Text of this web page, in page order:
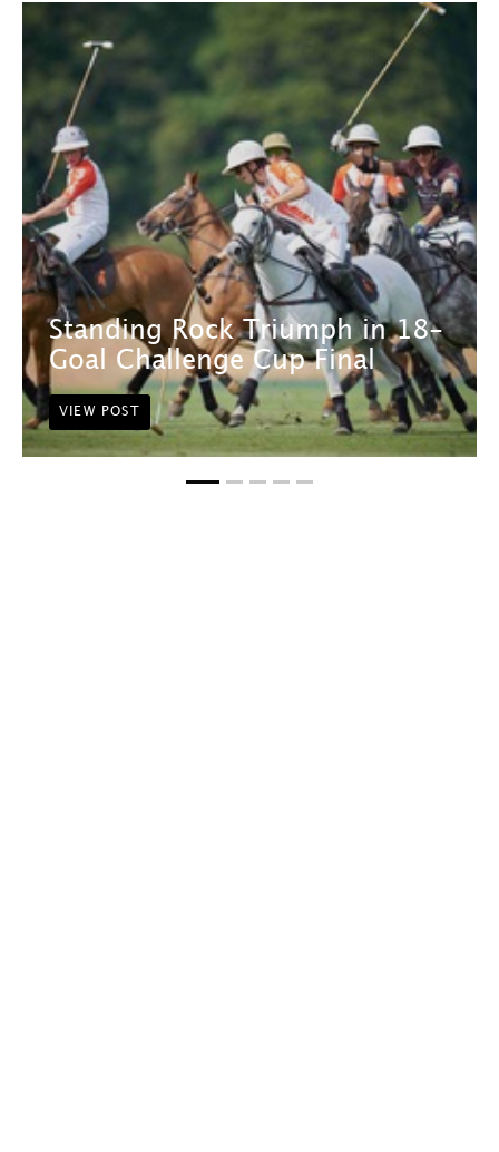
Standing Rock Triumph in 18-
Goal Challenge Cup Final
VIEW POST